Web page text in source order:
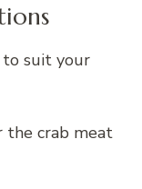
to suit your
crab meat